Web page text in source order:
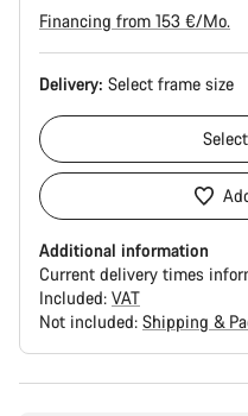
Financing from 153 €/Mo.
Delivery: Select frame size
Select
Additional information
Current delivery times
Included: VAT
Not included: Shipping &